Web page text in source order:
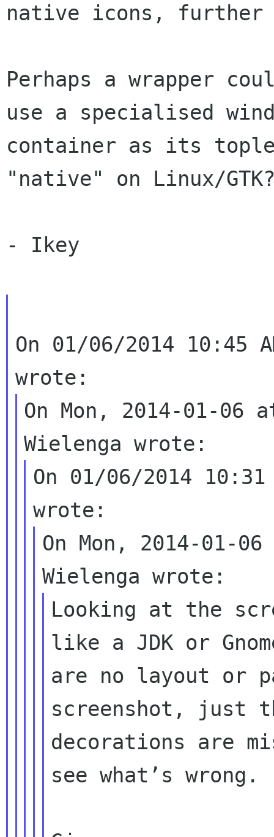
native icons, further
Perhaps a wrapper
use a specialised
container as its
"native" on Linux/
- Ikey
On 01/06/2014 10:45
On Mon, 2014-01-06
On 01/06/2014
On Mon, 2014-01-
Looking at the
like a JDK or
are no layout or
screenshot, just
decorations are
see what’s wrong.